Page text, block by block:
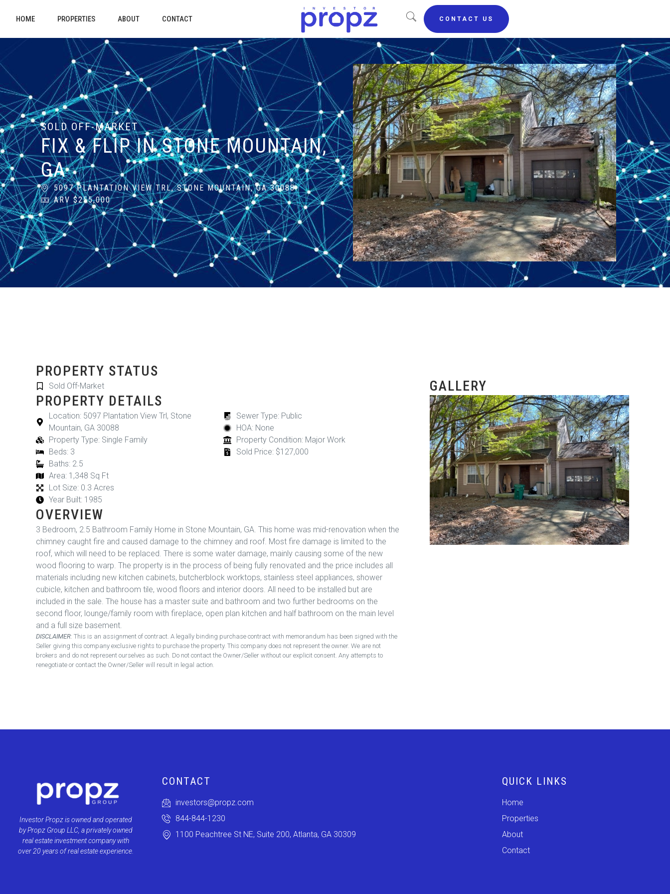
HOME PROPERTIES ABOUT CONTACT CONTACT US
SOLD OFF-MARKET
FIX & FLIP IN STONE MOUNTAIN,
GA
5097 PLANTATION VIEW TRL, STONE MOUNTAIN, GA 30088
ARV $255,000
PROPERTY STATUS
Sold Off-Market
PROPERTY DETAILS
Location: 5097 Plantation View Trl, Stone
Mountain, GA 30088
Property Type: Single Family
Beds: 3
Baths: 2.5
Area: 1,348 Sq Ft
Lot Size: 0.3 Acres
Year Built: 1985
Sewer Type: Public
HOA: None
Property Condition: Major Work
Sold Price: $127,000
OVERVIEW
3 Bedroom, 2.5 Bathroom Family Home in Stone Mountain, GA. This home was mid-renovation when the
chimney caught fire and caused damage to the chimney and roof. Most fire damage is limited to the
roof, which will need to be replaced. There is some water damage, mainly causing some of the new
wood flooring to warp. The property is in the process of being fully renovated and the price includes all
materials including new kitchen cabinets, butcherblock worktops, stainless steel appliances, shower
cubicle, kitchen and bathroom tile, wood floors and interior doors. All need to be installed but are
included in the sale. The house has a master suite and bathroom and two further bedrooms on the
second floor, lounge/family room with fireplace, open plan kitchen and half bathroom on the main level
and a full size basement.
DISCLAIMER: This is an assignment of contract. A legally binding purchase contract with memorandum has been signed with the
Seller giving this company exclusive rights to purchase the property. This company does not represent the owner. We are not
brokers and do not represent ourselves as such. Do not contact the Owner/Seller without our explicit consent. Any attempts to
renegotiate or contact the Owner/Seller will result in legal action.
GALLERY
Investor Propz is owned and operated
by Propz Group LLC, a privately owned
real estate investment company with
over 20 years of real estate experience.
CONTACT
investors@propz.com
844-844-1230
1100 Peachtree St NE, Suite 200, Atlanta, GA 30309
QUICK LINKS
Home
Properties
About
Contact